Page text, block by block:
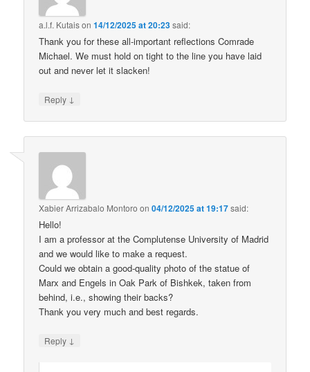
a.l.f. Kutaison14/12/2025 at 20:23said:
Thank you for these all-important reflections Comrade
Michael. We must hold on tight to the line you have laid
out and never let it slacken!
Reply ↓
Xabier Arrizabalo Montoro on04/12/2025 at 19:17said:
Hello!
I am a professor at the Complutense University of Madrid
and we would like to make a request.
Could we obtain a good-quality photo of the statue of
Marx and Engels in Oak Park of Bishkek, taken from
behind, i.e., showing their backs?
Thank you very much and best regards.
Reply ↓